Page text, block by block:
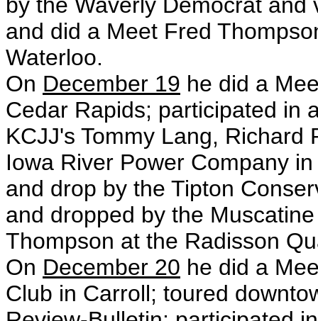
and did a Meet Fred
Waterloo.
On December 19 he did a
Cedar Rapids; participated in
KCJJ's Tommy Lang,
Iowa River Power Company
and drop by the Tipton
and dropped by the
Thompson at the Radisson
On December 20 he did a
Club in Carroll; toured